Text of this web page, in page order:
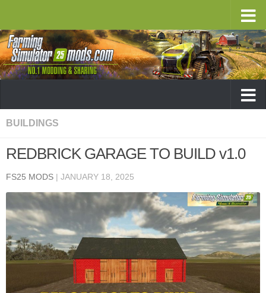
BUILDINGS
REDBRICK GARAGE TO BUILD v1.0
FS25 MODS | JANUARY 18, 2025